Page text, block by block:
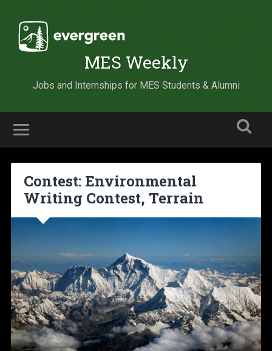
MES Weekly
Jobs and Internships for MES Students & Alumni
Contest: Environmental
Writing Contest, Terrain